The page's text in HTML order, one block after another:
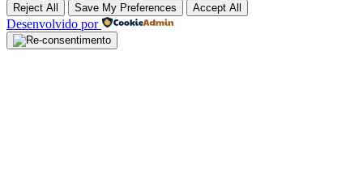
Reject All Save My Preferences Accept All
Desenvolvido por